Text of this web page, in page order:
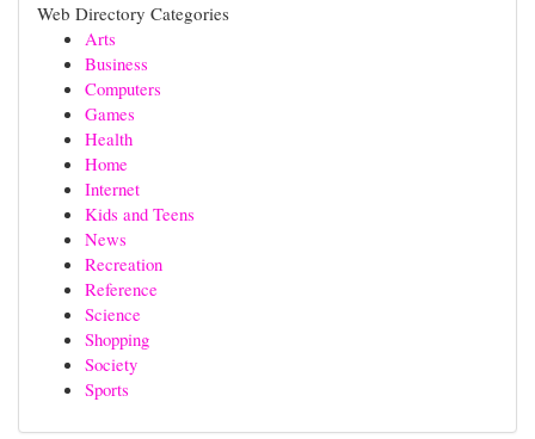
Web Directory Categories
Arts
Business
Computers
Games
Health
Home
Internet
Kids and Teens
News
Recreation
Reference
Science
Shopping
Society
Sports